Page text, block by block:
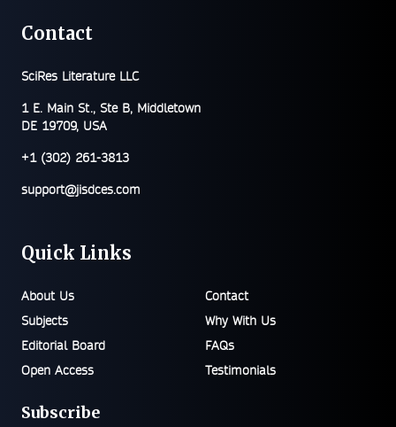
Contact
SciRes Literature LLC
1 E. Main St., Ste B, Middletown
DE 19709, USA
+1 (302) 261-3813
support@jisdces.com
Quick Links
About Us
Subjects
Editorial Board
Open Access
Contact
Why With Us
FAQs
Testimonials
Subscribe